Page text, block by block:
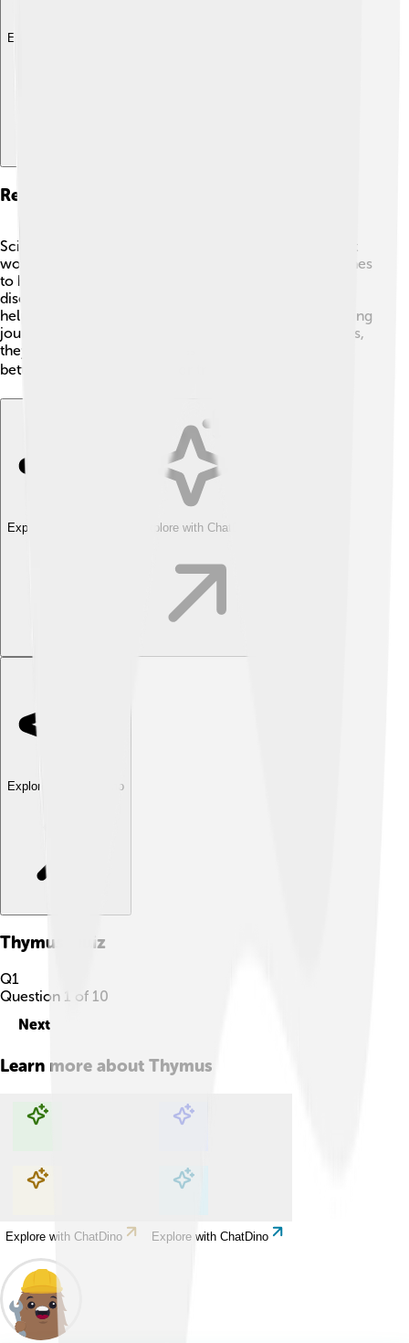
Explore with ChatDino
Research And Future Directions
Scientists are still learning about the thymus and how it
works! 🧬New research explores using thymic hormones
to help people boost their immune systems or fight
diseases. 💡There are also studies looking into ways to
help the thymus stay healthier as we age. It’s a fascinating
journey of discovery! As scientists unlock more secrets,
they hope to make our bodies stronger and protect us
better. The future is bright for thymus research! ☀️
Explore with ChatDino Explore with ChatDino
Explore with ChatDino
Thymus Quiz
Q1
Question 1 of 10
Next
Learn more about Thymus
Explore with ChatDino Explore with ChatDino
Explore with ChatDino Explore with ChatDino